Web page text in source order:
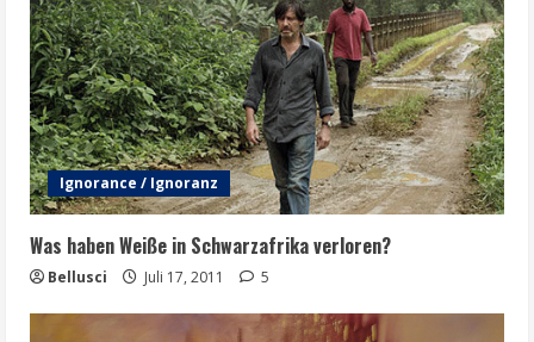
Ignorance / Ignoranz
Was haben Weiße in Schwarzafrika verloren?
Bellusci Juli 17, 2011 5